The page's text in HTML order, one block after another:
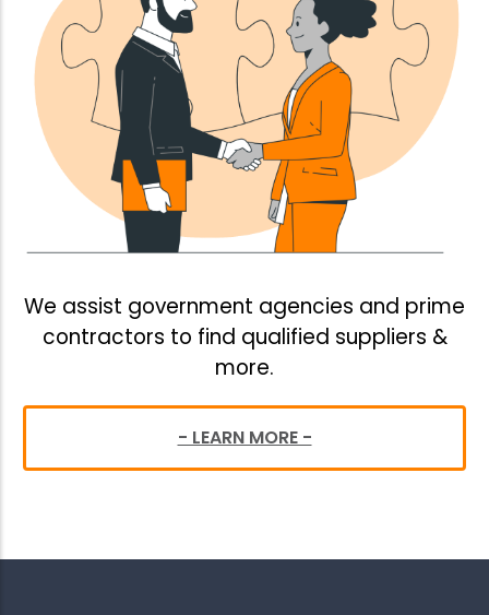
We assist government agencies and prime
contractors to find qualified suppliers &
more.
- LEARN MORE -